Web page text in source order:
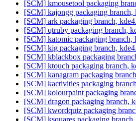
[SCM] kmousetool packaging
[SCM] kajongg packaging branch,
[SCM] ark packaging branch,
[SCM] qtruby packaging branch,
[SCM] katomic packaging branch,
[SCM] kig packaging branch,
[SCM] kblackbox packaging
[SCM] ktouch packaging branch,
[SCM] kanagram packaging
[SCM] kactivities packaging
[SCM] kolourpaint packaging
[SCM] dragon packaging branch,
[SCM] kwordquiz packaging